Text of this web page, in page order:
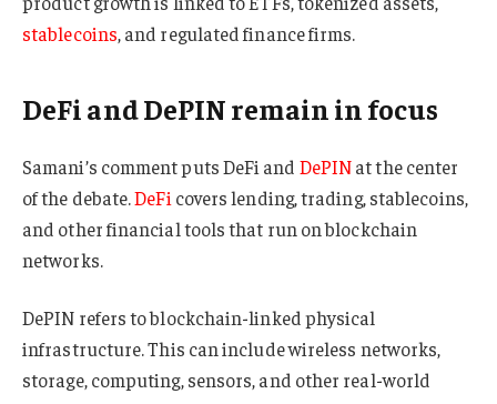
stablecoins, and regulated finance firms.
DeFi and DePIN remain in focus
Samani’s comment puts DeFi and DePINat the center
of the debate.DeFi covers lending, trading, stablecoins,
and other financial tools that run on blockchain
networks.
DePIN refers to blockchain-linked physical
infrastructure. This can include wireless networks,
storage, computing, sensors, and other real-world